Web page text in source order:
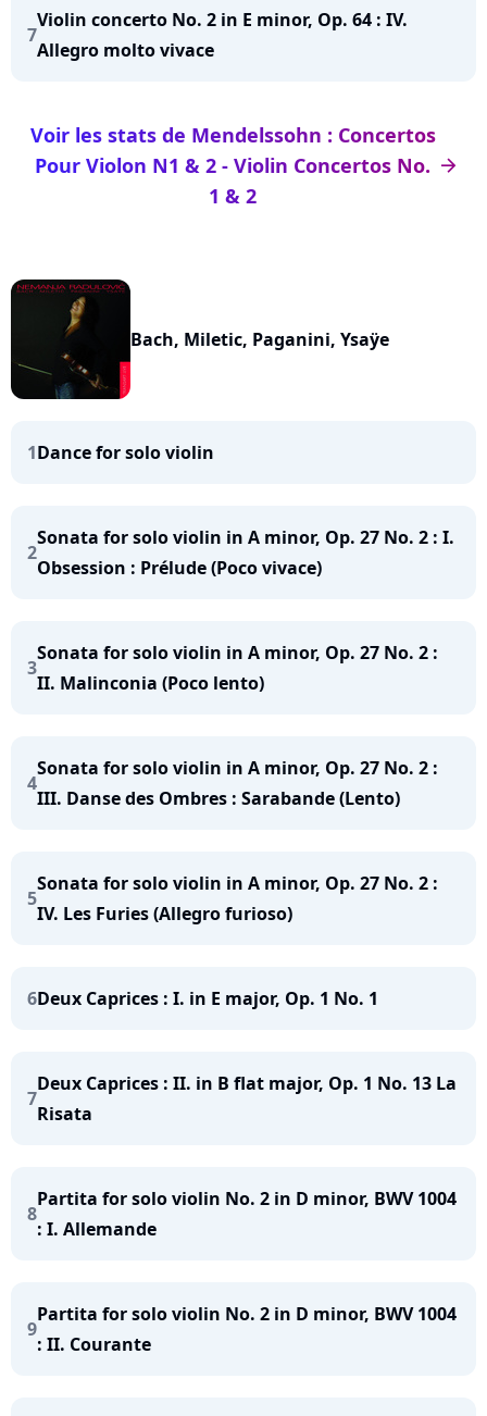
7
Violin concerto No. 2 in E minor, Op. 64 : IV.
Allegro molto vivace
arrow_right
Voir les stats de Mendelssohn : Concertos
Pour Violon N1 & 2 - Violin Concertos No.
1 & 2
Bach, Miletic, Paganini, Ysaÿe
1Dance for solo violin
2
Sonata for solo violin in A minor, Op. 27 No. 2 : I.
Obsession : Prélude (Poco vivace)
3
Sonata for solo violin in A minor, Op. 27 No. 2 :
II. Malinconia (Poco lento)
4
Sonata for solo violin in A minor, Op. 27 No. 2 :
III. Danse des Ombres : Sarabande (Lento)
5
Sonata for solo violin in A minor, Op. 27 No. 2 :
IV. Les Furies (Allegro furioso)
6Deux Caprices : I. in E major, Op. 1 No. 1
7
Deux Caprices : II. in B flat major, Op. 1 No. 13 La
Risata
8
Partita for solo violin No. 2 in D minor, BWV 1004
: I. Allemande
9
Partita for solo violin No. 2 in D minor, BWV 1004
: II. Courante